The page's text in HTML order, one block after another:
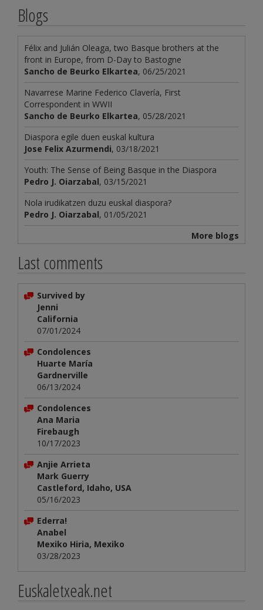
Blogs
Félix and Julián Oleaga, two Basque brothers at the
front in Europe, from D-Day to Bastogne
Sancho de Beurko Elkartea, 06/25/2021
Navarrese Marine Federico Clavería, First
Correspondent in WWII
Sancho de Beurko Elkartea, 05/28/2021
Diaspora egile duen euskal kultura
Jose Felix Azurmendi, 03/18/2021
Youth: The Sense of Being Basque in the Diaspora
Pedro J. Oiarzabal, 03/15/2021
Nola irudikatzen duzu euskal diaspora?
Pedro J. Oiarzabal, 01/05/2021
More blogs
Last comments
Survived by
Jenni
California
07/01/2024
Condolences
Huarte María
Gardnerville
06/13/2024
Condolences
Ana Maria
Firebaugh
10/17/2023
Anjie Arrieta
Mark Guerry
Castleford, Idaho, USA
05/16/2023
Ederra!
Anabel
Mexiko Hiria, Mexiko
03/28/2023
Euskaletxeak.net